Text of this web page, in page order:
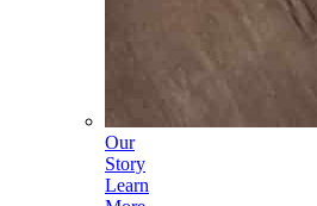
Our
Story
Learn